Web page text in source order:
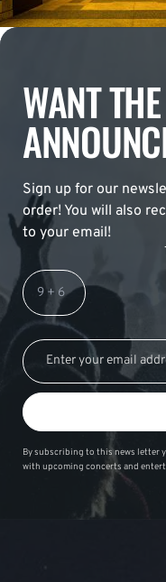
WANT
Sign up for our
order! You will also
to your email!
By subscribing to this news letter
with upcoming concerts and